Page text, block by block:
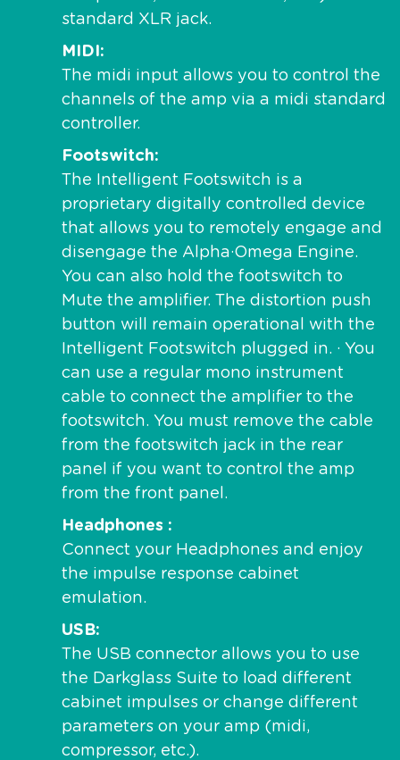
standard XLR jack.
MIDI
The midi input allows you to control the
channels of the amp via a midi standard
controller.
Footswitch
The Intelligent Footswitch is a
proprietary digitally controlled device
that allows you to remotely engage and
disengage the Alpha·Omega Engine.
You can also hold the footswitch to
Mute the amplifier. The distortion push
button will remain operational with the
Intelligent Footswitch plugged in. · You
can use a regular mono instrument
cable to connect the amplifier to the
footswitch. You must remove the cable
from the footswitch jack in the rear
panel if you want to control the amp
from the front panel.
Headphones
Connect your Headphones and enjoy
the impulse response cabinet
emulation.
USB
The USB connector allows you to use
the Darkglass Suite to load different
cabinet impulses or change different
parameters on your amp (midi,
compressor, etc.).